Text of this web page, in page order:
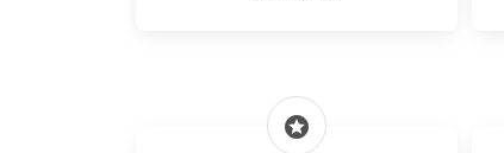
stars